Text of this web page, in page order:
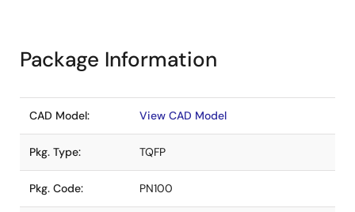
Package Information
CAD Model: View CAD Model
Pkg. Type: TQFP
Pkg. Code: PN100